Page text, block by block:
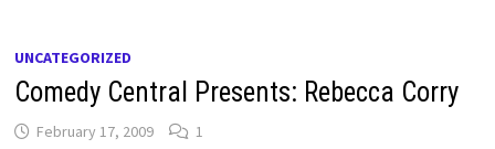
UNCATEGORIZED
Comedy Central Presents: Rebecca Corry
February 17, 2009 1